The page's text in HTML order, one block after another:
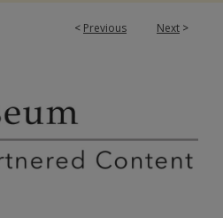
< Previous Next >